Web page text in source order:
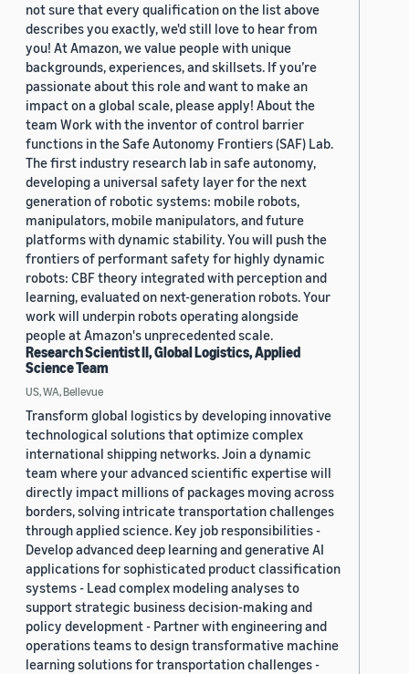
not sure that every qualification on the list above
describes you exactly, we'd still love to hear from
you! At Amazon, we value people with unique
backgrounds, experiences, and skillsets. If you’re
passionate about this role and want to make an
impact on a global scale, please apply! About the
team Work with the inventor of control barrier
functions in the Safe Autonomy Frontiers (SAF) Lab.
The first industry research lab in safe autonomy,
developing a universal safety layer for the next
generation of robotic systems: mobile robots,
manipulators, mobile manipulators, and future
platforms with dynamic stability. You will push the
frontiers of performant safety for highly dynamic
robots: CBF theory integrated with perception and
learning, evaluated on next-generation robots. Your
work will underpin robots operating alongside
people at Amazon's unprecedented scale.
Research Scientist II, Global Logistics, Applied
Science Team
US, WA, Bellevue
Transform global logistics by developing innovative
technological solutions that optimize complex
international shipping networks. Join a dynamic
team where your advanced scientific expertise will
directly impact millions of packages moving across
borders, solving intricate transportation challenges
through applied science. Key job responsibilities -
Develop advanced deep learning and generative AI
applications for sophisticated product classification
systems - Lead complex modeling analyses to
support strategic business decision-making and
policy development - Partner with engineering and
operations teams to design transformative machine
learning solutions for transportation challenges -